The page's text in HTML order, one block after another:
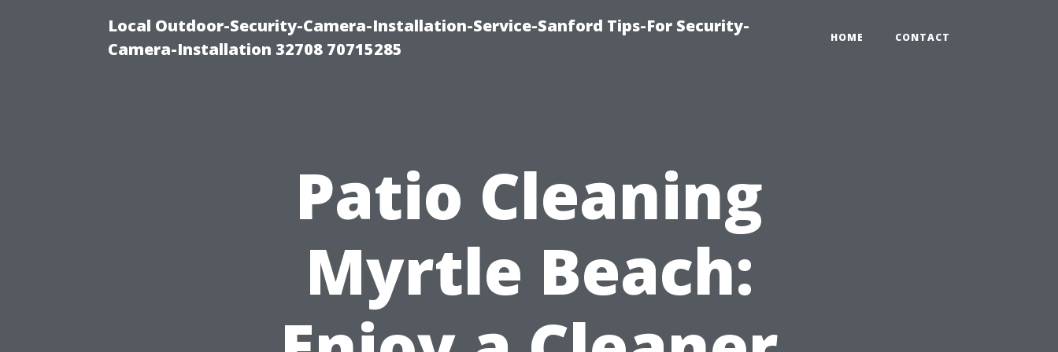
Local Outdoor-Security-Camera-Installation-Service-Sanford Tips-For Security-
Camera-Installation 32708 70715285
HOME CONTACT
Patio Cleaning
Myrtle Beach: